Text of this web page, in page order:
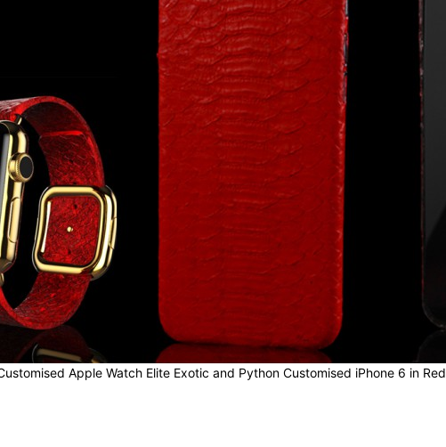
Apple Watch Elite Exotic and Python Customised iPhone 6 in Red